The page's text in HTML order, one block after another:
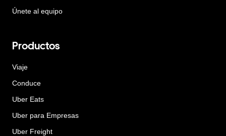
Únete al equipo
Productos
Viaje
Conduce
Uber Eats
Uber para Empresas
Uber Freight